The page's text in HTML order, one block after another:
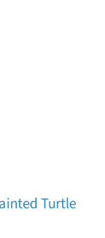
Turtle